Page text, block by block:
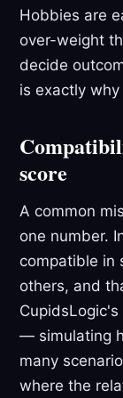
Hobbies are
over-weight
decide
is exactly
score
A common
one number.
compatible in
others, and
— simulating
many
where the